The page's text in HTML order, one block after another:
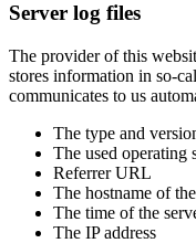
Server log files
The provider of this
stores information in so-
communicates to us
The type and
The used operating
Referrer URL
The hostname of
The time of the
The IP address